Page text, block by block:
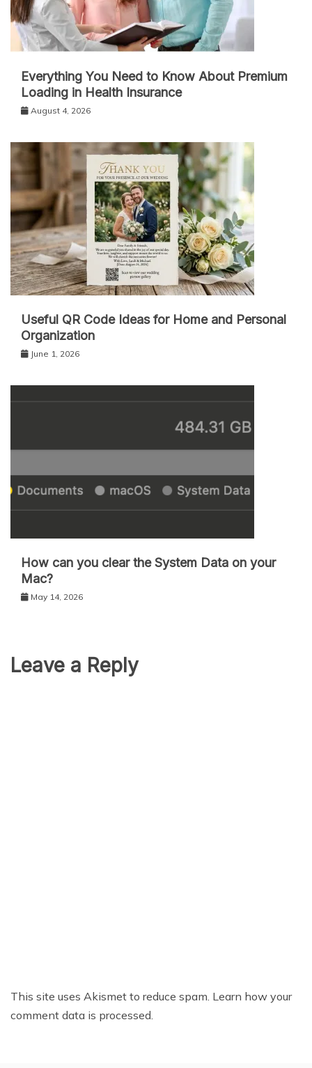
Everything You Need to Know About Premium
Loading in Health Insurance
August 4, 2026
Useful QR Code Ideas for Home and Personal
Organization
June 1, 2026
How can you clear the System Data on your
Mac?
May 14, 2026
Leave a Reply
This site uses Akismet to reduce spam. Learn how your
comment data is processed.